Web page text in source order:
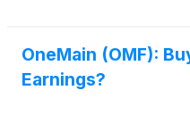
OneMain (OMF):
Earnings?